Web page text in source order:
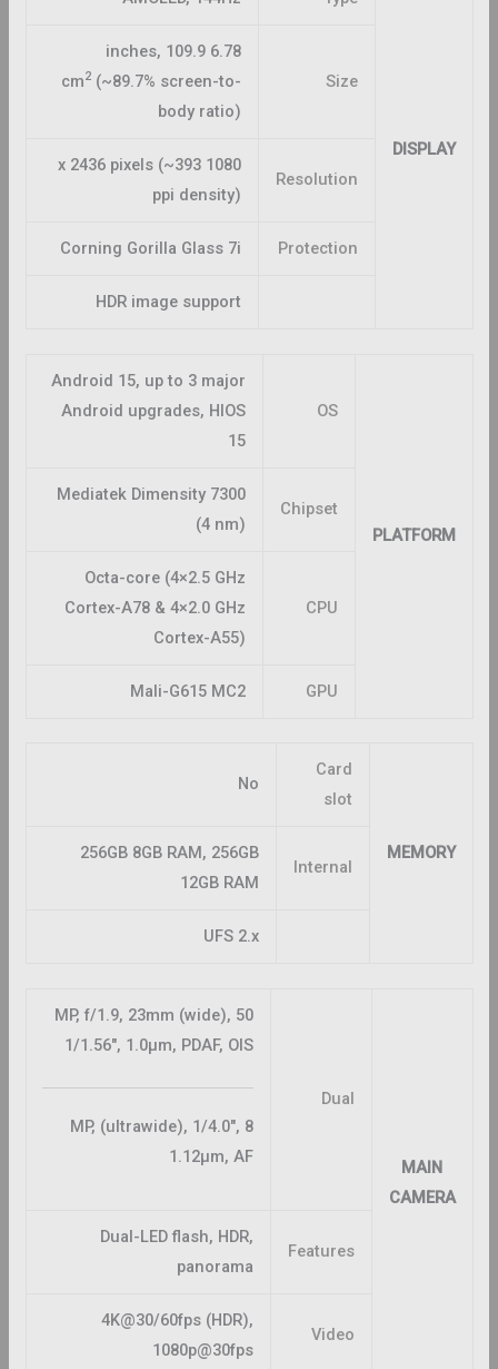
DISPLAY
Size
6.78 inches, 109.9
cm2(~89.7% screen-to-
body ratio)
Resolution
1080 x 2436 pixels (~393
ppi density)
Protection
Corning Gorilla Glass 7i
HDR image support
PLATFORM
OS
Android 15, up to 3 major
Android upgrades, HIOS
15
Chipset
Mediatek Dimensity 7300
(4 nm)
CPU
Octa-core (4×2.5 GHz
Cortex-A78 & 4×2.0 GHz
Cortex-A55)
GPU
Mali-G615 MC2
MEMORY
Card
slot
No
Internal
256GB 8GB RAM, 256GB
12GB RAM
UFS 2.x
MAIN
CAMERA
Dual
50 MP, f/1.9, 23mm (wide),
1/1.56″, 1.0µm, PDAF, OIS
8 MP, (ultrawide), 1/4.0″,
1.12µm, AF
Features
Dual-LED flash, HDR,
panorama
Video
4K@30/60fps (HDR),
1080p@30fps